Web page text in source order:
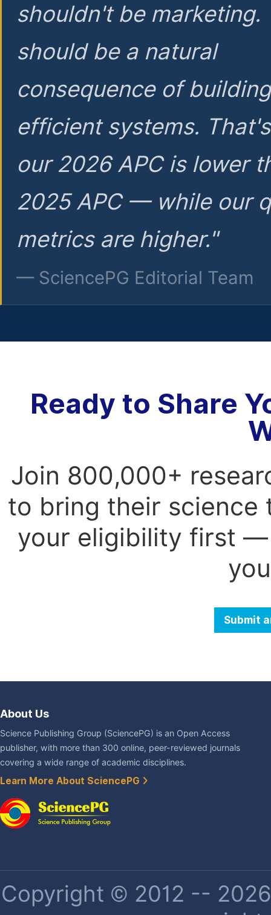
shouldn't be marketing.
should be a natural
consequence of
efficient systems.
our 2026 APC is lower
2025 APC — while our
metrics are higher."
— SciencePG Editorial Team
Ready to Share
Join 800,000+
to bring their science
your eligibility first —
Submit
About Us
Science Publishing Group (SciencePG) is an Open Access
publisher, with more than 300 online, peer-reviewed journals
covering a wide range of academic disciplines.
Learn More About SciencePG
Copyright © 2012 --